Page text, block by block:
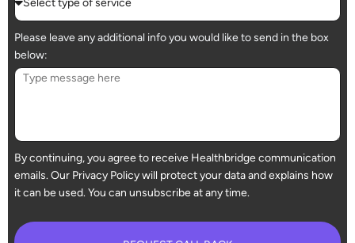
Please leave any additional info you would like to send in the box
below:
By continuing, you agree to receive Healthbridge communication
emails. Our Privacy Policy will protect your data and explains how
it can be used. You can unsubscribe at any time.